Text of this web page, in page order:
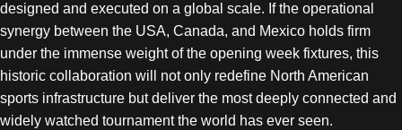
designed and executed on a global scale. If the operational
synergy between the USA, Canada, and Mexico holds firm
under the immense weight of the opening week fixtures, this
historic collaboration will not only redefine North American
sports infrastructure but deliver the most deeply connected and
widely watched tournament the world has ever seen.